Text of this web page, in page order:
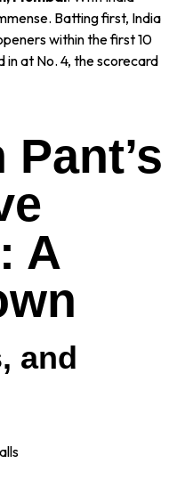
Batting first, India
within the first 10
in at No. 4, the scorecard
A
and